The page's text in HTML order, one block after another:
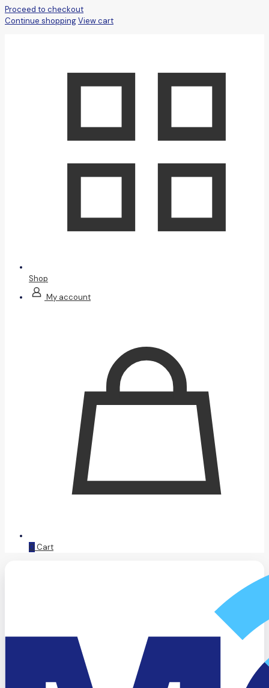
Proceed to checkout
Continue shoppingView cart
Shop
My account
0 Cart